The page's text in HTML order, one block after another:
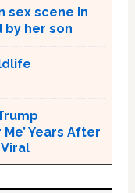
sex scene in
by her son
Years After